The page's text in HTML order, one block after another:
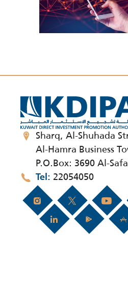
Sharq, Al-Shuhada
Al-Hamra Business
P.O.Box: 3690 Al-
Tel 22054050